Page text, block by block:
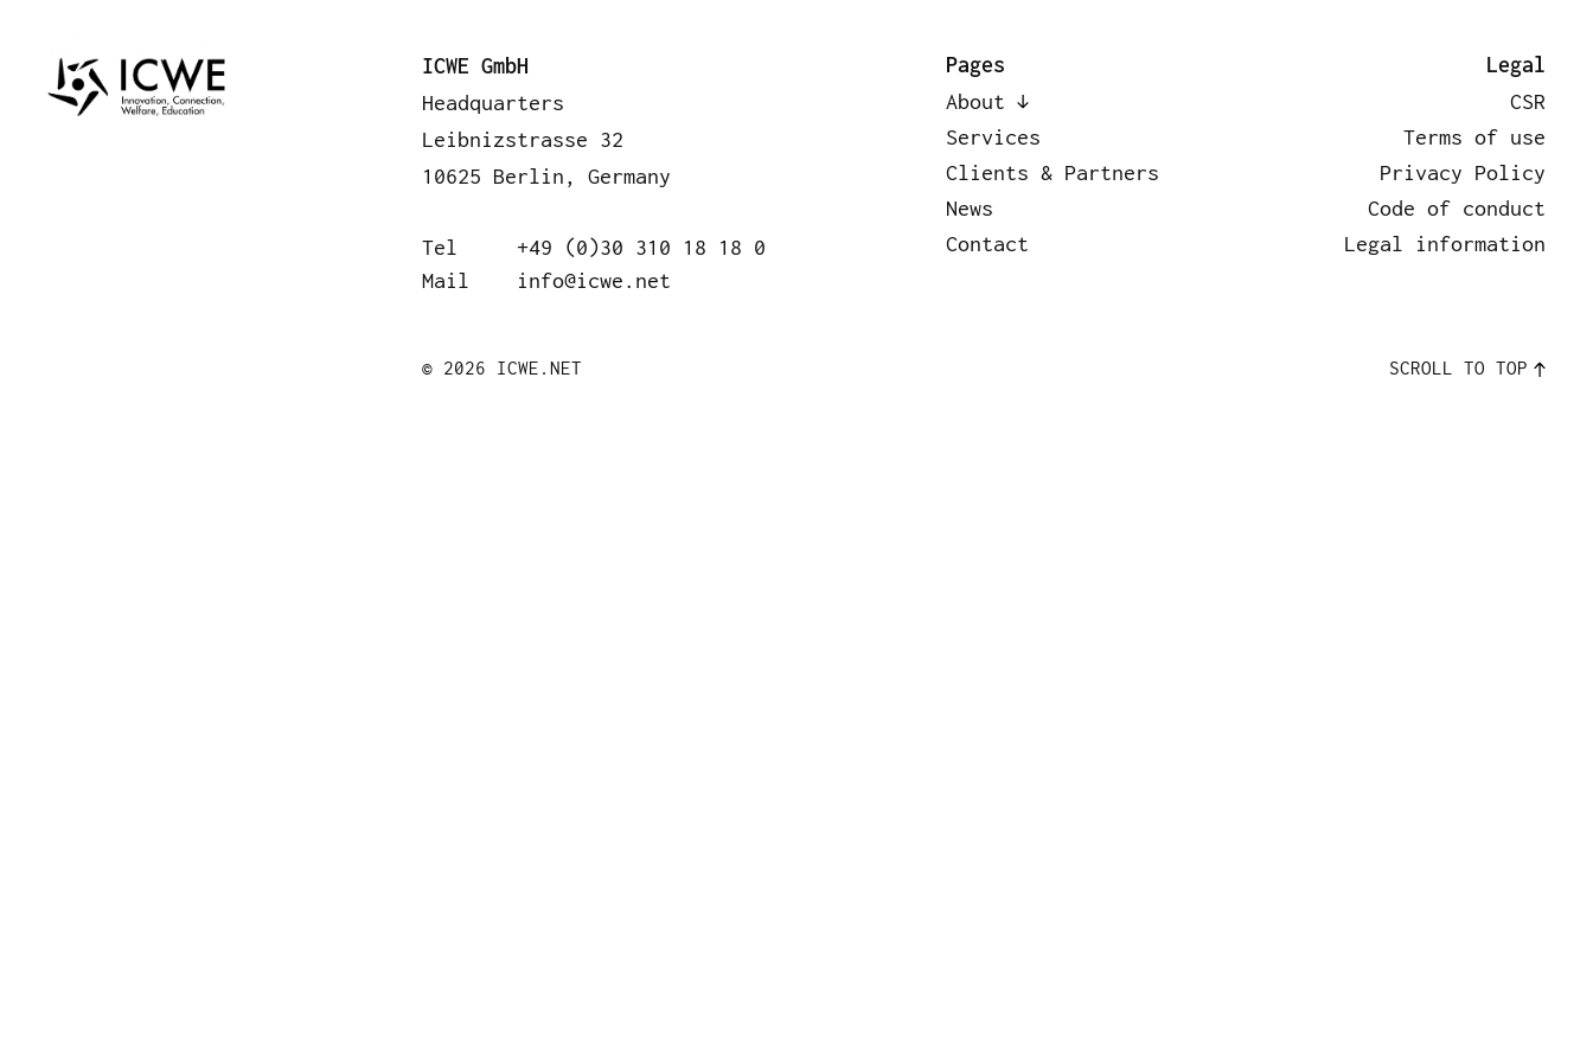
ICWE GmbH
Headquarters
Leibnizstrasse 32
10625 Berlin, Germany
Tel
+49 (0)30 310 18 18 0
Mail
info@icwe.net
Pages
About
Services
Clients & Partners
News
Contact
Legal
CSR
Terms of use
Privacy Policy
Code of conduct
Legal information
© 2026 ICWE.NET SCROLL TO TOP